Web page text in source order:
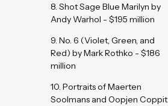
8. Shot Sage Blue Marilyn by
Andy Warhol - $195 million
9. No. 6 (Violet, Green, and
Red) by Mark Rothko - $186
million
10. Portraits of Maerten
Soolmans and Oopjen Coppit